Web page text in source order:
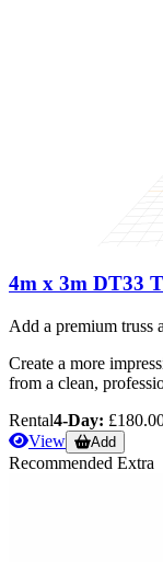
4m x 3m DT33
Add a premium truss
Create a more
from a clean,
Rental4-Day:
View
Add
Recommended Extra